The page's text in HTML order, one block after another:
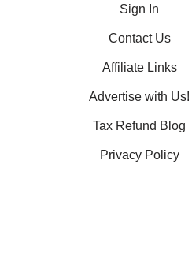
Sign In
Contact Us
Affiliate Links
Advertise with Us!
Tax Refund Blog
Privacy Policy